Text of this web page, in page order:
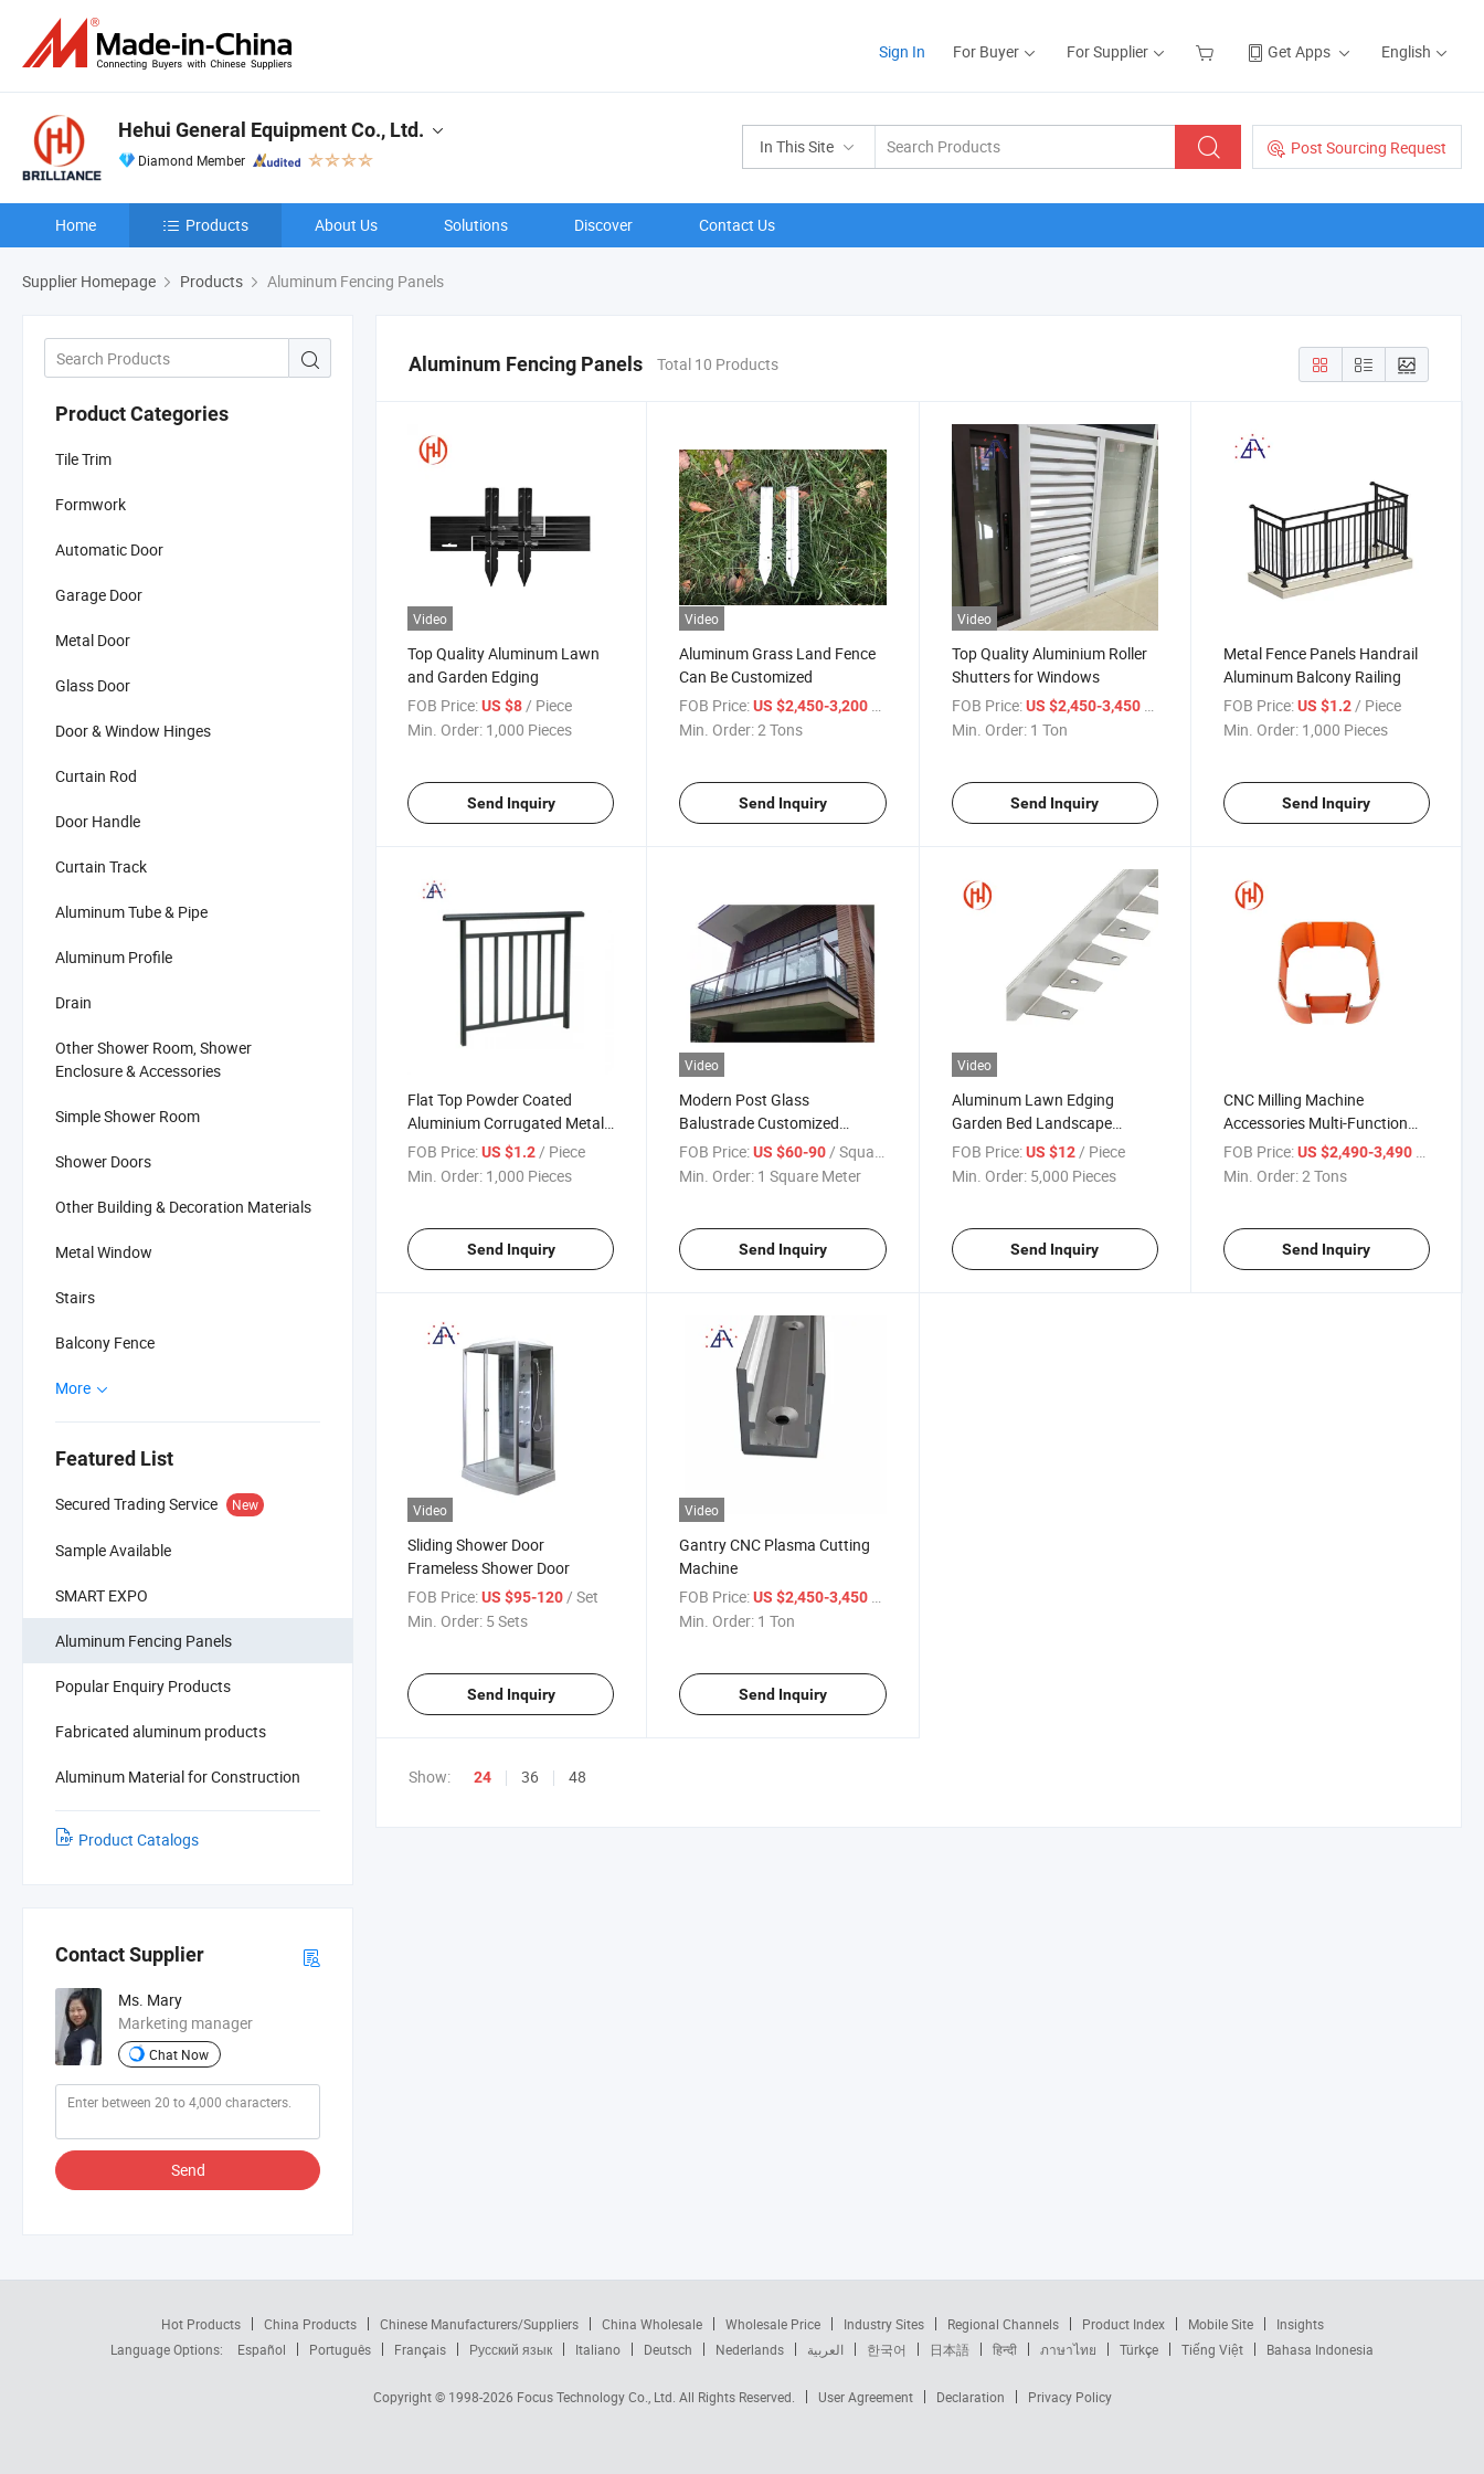
Sign In For Buyer For Supplier Get Apps English
In This Site Post Sourcing Request
Hehui General Equipment Co., Ltd.
Diamond Member
Home Products About Us Solutions Discover Contact Us
Supplier Homepage Products Aluminum Fencing Panels
Product Categories
Tile Trim
Formwork
Automatic Door
Garage Door
Metal Door
Glass Door
Door & Window Hinges
Curtain Rod
Door Handle
Curtain Track
Aluminum Tube & Pipe
Aluminum Profile
Drain
Other Shower Room, Shower
Enclosure & Accessories
Simple Shower Room
Shower Doors
Other Building & Decoration Materials
Metal Window
Stairs
Balcony Fence
More
Featured List
Secured Trading Service New
Sample Available
SMART EXPO
Aluminum Fencing Panels
Popular Enquiry Products
Fabricated aluminum products
Aluminum Material for Construction
Product Catalogs
Contact Supplier
Ms. Mary
Marketing manager
Chat Now
Send
Aluminum Fencing Panels Total 10 Products
Video
Top Quality Aluminum Lawn
and Garden Edging
FOB Price:US $8/ Piece
Min. Order: 1,000 Pieces
Send Inquiry
Video
Aluminum Grass Land Fence
Can Be Customized
FOB Price: US $2,450-3,200 / Ton
Min. Order:2 Tons
Send Inquiry
Video
Top Quality Aluminium Roller
Shutters for Windows
FOB Price: US $2,450-3,450 / Ton
Min. Order: 1 Ton
Send Inquiry
Metal Fence Panels Handrail
Aluminum Balcony Railing
FOB Price: US $1.2/ Piece
Min. Order: 1,000 Pieces
Send Inquiry
Flat Top Powder Coated
Aluminium Corrugated Metal
Pool Fence Panels
FOB Price:US $1.2 / Piece
Min. Order: 1,000 Pieces
Send Inquiry
Video
Modern Post Glass
Balustrade Customized
Aluminum Glass Railing
FOB Price: US $60-90 / Square Meter
Min. Order: 1 Square Meter
Send Inquiry
Video
Aluminum Lawn Edging
Garden Bed Landscape
Edging Garden Edge Boarder
FOB Price: US $12 / Piece
Min. Order: 5,000 Pieces
Send Inquiry
CNC Milling Machine
Accessories Multi-Function
Sliding Table Access
FOB Price: US $2,490-3,490
Min. Order:2 Tons
Send Inquiry
Video
Sliding Shower Door
Frameless Shower Door
FOB Price:US $95-120 / Set
Min. Order: 5 Sets
Send Inquiry
Video
Gantry CNC Plasma Cutting
Machine
FOB Price: US $2,450-3,450
Min. Order: 1 Ton
Send Inquiry
Show: 24 36 48
Hot Products China Products Chinese Manufacturers/Suppliers China Wholesale Wholesale Price Industry Sites Regional Channels Product Index Mobile Site
Insights
Language Options:
Español Português Français Русский язык Italiano Deutsch Nederlands العربية 한국어 日本語 हिन्दी ภาษาไทย Türkçe Tiếng Việt Bahasa Indonesia
Copyright © 1998-2026 Focus Technology Co., Ltd. All Rights Reserved. User Agreement Declaration Privacy Policy